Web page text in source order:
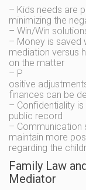
– Kids needs are
minimizing the
– Win/Win
– Money is saved
mediation versus
on the matter
– P
ositive
finances can be
– Confidentiality
public record
– Communication
maintain more
regarding the
Family Law
Mediator